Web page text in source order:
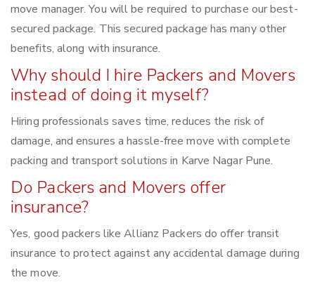
move manager. You will be required to purchase our best-
secured package. This secured package has many other
benefits, along with insurance.
Why should I hire Packers and Movers
instead of doing it myself?
Hiring professionals saves time, reduces the risk of
damage, and ensures a hassle-free move with complete
packing and transport solutions in Karve Nagar Pune.
Do Packers and Movers offer
insurance?
Yes, good packers like Allianz Packers do offer transit
insurance to protect against any accidental damage during
the move.